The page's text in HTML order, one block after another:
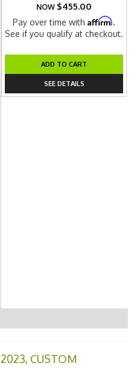
NOW $455.00
Pay over time withAffirm.
See if you qualify at checkout.
ADD TO CART
SEE DETAILS
2023, CUSTOM